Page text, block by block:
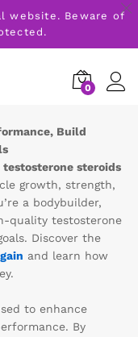
website. Beware of
0
Build
testosterone steroids
growth, strength,
a bodybuilder,
quality testosterone
Discover the
and learn how
to enhance
By